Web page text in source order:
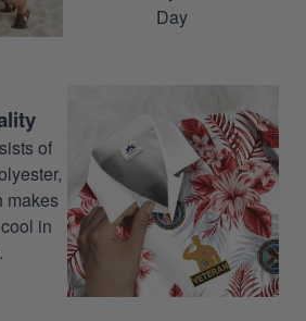
Day
of
makes
in